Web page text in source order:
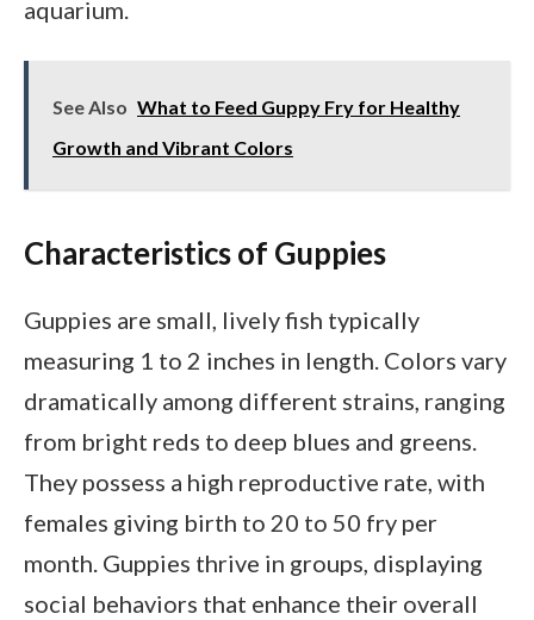
aquarium.
See Also What to Feed Guppy Fry for Healthy
Growth and Vibrant Colors
Characteristics of Guppies
Guppies are small, lively fish typically
measuring 1 to 2 inches in length. Colors vary
dramatically among different strains, ranging
from bright reds to deep blues and greens.
They possess a high reproductive rate, with
females giving birth to 20 to 50 fry per
month. Guppies thrive in groups, displaying
social behaviors that enhance their overall